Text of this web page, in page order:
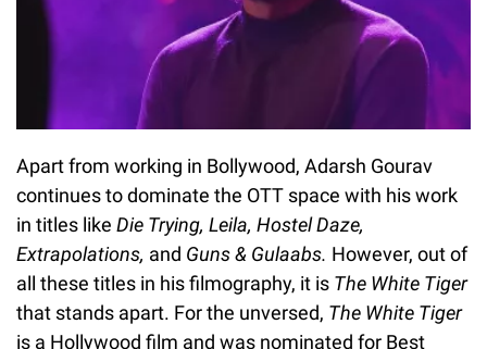
Apart from working in Bollywood, Adarsh Gourav
continues to dominate the OTT space with his work
in titles like Die Trying, Leila, Hostel Daze,
Extrapolations, and Guns & Gulaabs. However, out of
all these titles in his filmography, it is The White Tiger
that stands apart. For the unversed, The White Tiger
is a Hollywood film and was nominated for Best